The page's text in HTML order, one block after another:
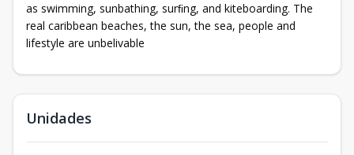
as swimming, sunbathing, surﬁng, and kiteboarding. The
real caribbean beaches, the sun, the sea, people and
lifestyle are unbelivable
Unidades